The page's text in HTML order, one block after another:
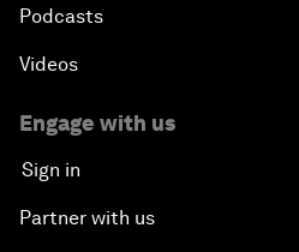
Podcasts
Videos
Engage with us
Sign in
Partner with us